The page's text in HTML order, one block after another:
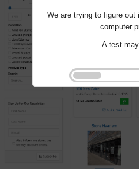
We are trying to figure out
computer
A test